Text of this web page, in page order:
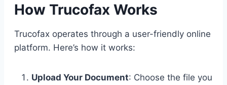
How Trucofax Works
Trucofax operates through a user-friendly online
platform. Here’s how it works:
Upload Your Document: Choose the file you